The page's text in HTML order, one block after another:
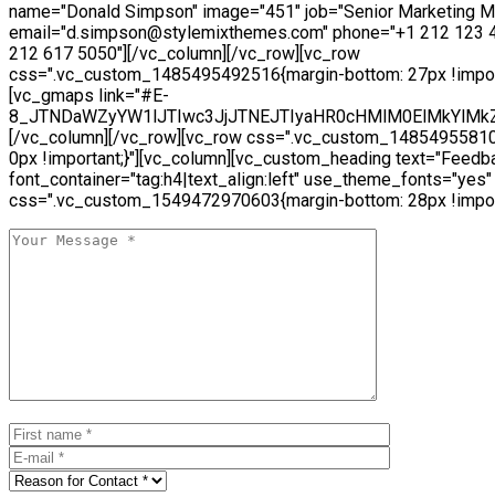
name="Donald Simpson" image="451" job="Senior Marketing
email="d.simpson@stylemixthemes.com" phone="+1 212 123
212 617 5050"][/vc_column][/vc_row][vc_row
css=".vc_custom_1485495492516{margin-bottom: 27px
[vc_gmaps link="#E-
[/vc_column][/vc_row][vc_row
0px !important;}"][vc_column][vc_custom_heading
font_container="tag:h4|text_align:left" use_theme_fonts="yes"
css=".vc_custom_1549472970603{margin-bottom: 28px